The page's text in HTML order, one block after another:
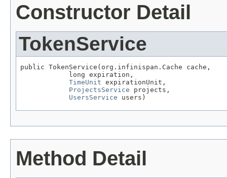
Constructor Detail
TokenService
public TokenService(org.infinispan.Cache cache,
            long expiration,
TimeUnit expirationUnit,
ProjectsService projects,
UsersService users)
Method Detail